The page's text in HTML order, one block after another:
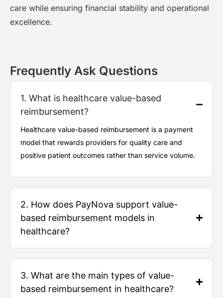
care while ensuring financial stability and operational
excellence.
Frequently Ask Questions
1. What is healthcare value-based
reimbursement?
Healthcare value-based reimbursement is a payment
model that rewards providers for quality care and
positive patient outcomes rather than service volume.
2. How does PayNova support value-
based reimbursement models in
healthcare?
3. What are the main types of value-
based reimbursement in healthcare?